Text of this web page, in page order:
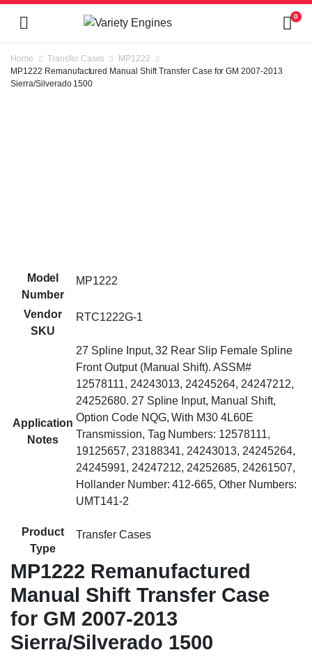
0
Home Transfer Cases
MP1222
MP1222 Remanufactured Manual Shift Transfer Case for GM 2007-2013
Sierra/Silverado 1500
Model
Number
MP1222
Vendor
SKU
RTC1222G-1
Application
Notes
27 Spline Input, 32 Rear Slip Female Spline
Front Output (Manual Shift). ASSM#
12578111, 24243013, 24245264, 24247212,
24252680. 27 Spline Input, Manual Shift,
Option Code NQG, With M30 4L60E
Transmission, Tag Numbers: 12578111,
19125657, 23188341, 24243013, 24245264,
24245991, 24247212, 24252685, 24261507,
Hollander Number: 412-665, Other Numbers:
UMT141-2
Product
Type
Transfer Cases
MP1222 Remanufactured
Manual Shift Transfer Case
for GM 2007-2013
Sierra/Silverado 1500